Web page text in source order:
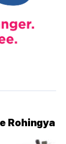
Rohingya